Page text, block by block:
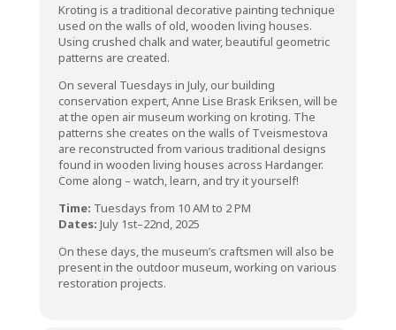
Kroting is a traditional decorative painting technique
used on the walls of old, wooden living houses.
Using crushed chalk and water, beautiful geometric
patterns are created.
On several Tuesdays in July, our building
conservation expert, Anne Lise Brask Eriksen, will be
at the open air museum working on kroting. The
patterns she creates on the walls of Tveismestova
are reconstructed from various traditional designs
found in wooden living houses across Hardanger.
Come along – watch, learn, and try it yourself!
Time: Tuesdays from 10 AM to 2 PM
Dates: July 1st–22nd, 2025
On these days, the museum’s craftsmen will also be
present in the outdoor museum, working on various
restoration projects.